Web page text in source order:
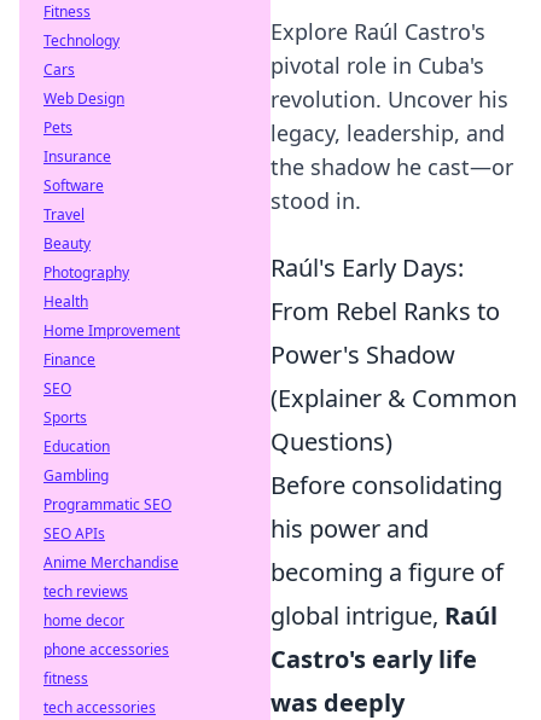
Explore Raúl Castro's
pivotal role in Cuba's
revolution. Uncover his
legacy, leadership, and
the shadow he cast—or
stood in.
Raúl's Early Days:
From Rebel Ranks to
Power's Shadow
(Explainer & Common
Questions)
Before consolidating
his power and
becoming a figure of
global intrigue, Raúl
Castro's early life
was deeply
Fitness
Technology
Cars
Web Design
Pets
Insurance
Software
Travel
Beauty
Photography
Health
Home Improvement
Finance
SEO
Sports
Education
Gambling
Programmatic SEO
SEO APIs
Anime Merchandise
tech reviews
home decor
phone accessories
fitness
tech accessories